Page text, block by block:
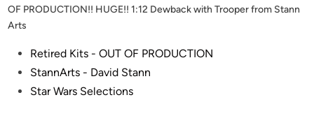
OF PRODUCTION!! HUGE!! 1:12 Dewback with Trooper from Stann
Arts
PostedRetired Kits - OUT OF PRODUCTION
StannArts - David Stann
Star Wars Selections